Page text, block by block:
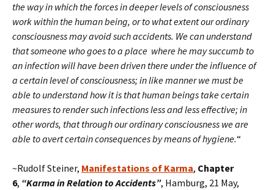
the way in which the forces in deeper levels of consciousness
work within the human being, or to what extent our ordinary
consciousness may avoid such accidents. We can understand
that someone who goes to a place where he may succumb to
an infection will have been driven there under the influence of
a certain level of consciousness; in like manner we must be
able to understand how it is that human beings take certain
measures to render such infections less and less effective; in
other words, that through our ordinary consciousness we are
able to avert certain consequences by means of hygiene.“
~Rudolf Steiner, Manifestations of Karma, Chapter
6, “Karma in Relation to Accidents”, Hamburg, 21 May,